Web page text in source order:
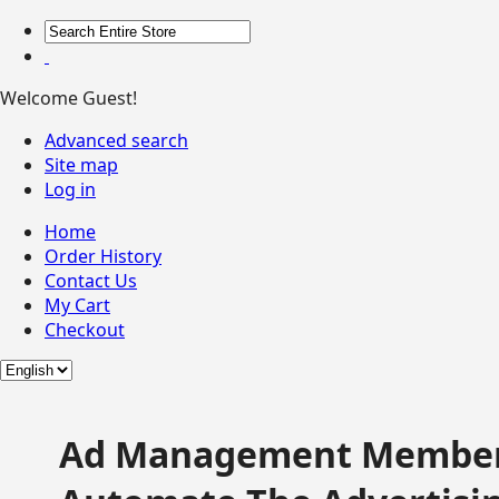
Welcome Guest!
Advanced search
Site map
Log in
Home
Order History
Contact Us
My Cart
Checkout
Ad Management